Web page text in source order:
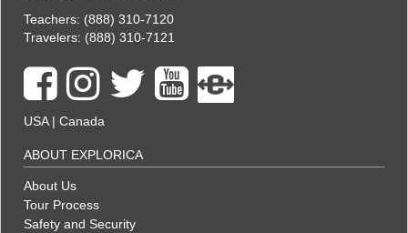
Teachers: (888) 310-7120
Travelers: (888) 310-7121
USA| Canada
ABOUT EXPLORICA
About Us
Tour Process
Safety and Security